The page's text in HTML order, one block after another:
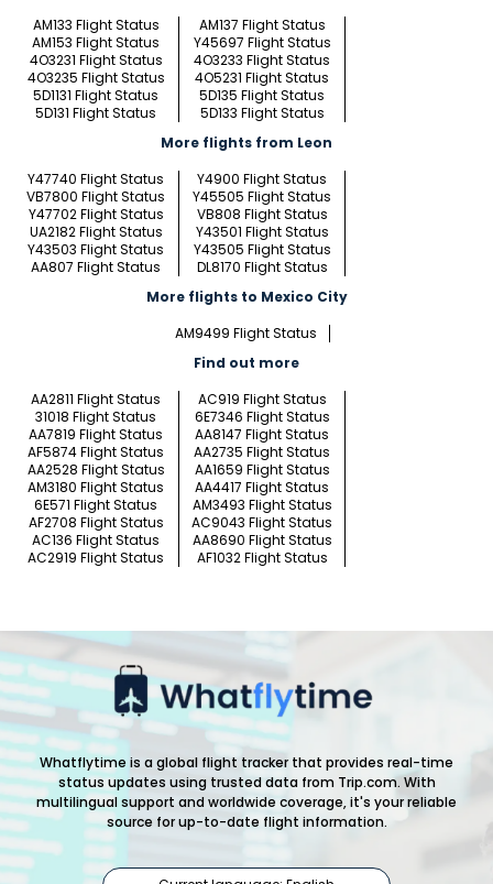
AM133 Flight Status
AM137 Flight Status
AM153 Flight Status
Y45697 Flight Status
4O3231 Flight Status
4O3233 Flight Status
4O3235 Flight Status
4O5231 Flight Status
5D1131 Flight Status
5D135 Flight Status
5D131 Flight Status
5D133 Flight Status
More flights from Leon
Y47740 Flight Status
Y4900 Flight Status
VB7800 Flight Status
Y45505 Flight Status
Y47702 Flight Status
VB808 Flight Status
UA2182 Flight Status
Y43501 Flight Status
Y43503 Flight Status
Y43505 Flight Status
AA807 Flight Status
DL8170 Flight Status
More flights to Mexico City
AM9499 Flight Status
Find out more
AA2811 Flight Status
AC919 Flight Status
31018 Flight Status
6E7346 Flight Status
AA7819 Flight Status
AA8147 Flight Status
AF5874 Flight Status
AA2735 Flight Status
AA2528 Flight Status
AA1659 Flight Status
AM3180 Flight Status
AA4417 Flight Status
6E571 Flight Status
AM3493 Flight Status
AF2708 Flight Status
AC9043 Flight Status
AC136 Flight Status
AA8690 Flight Status
AC2919 Flight Status
AF1032 Flight Status
Whatflytime is a global flight tracker that provides real-time
status updates using trusted data from Trip.com. With
multilingual support and worldwide coverage, it's your reliable
source for up-to-date flight information.